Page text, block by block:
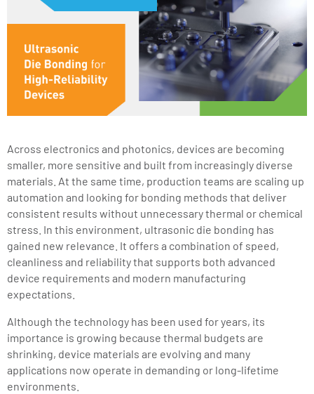
Across electronics and photonics, devices are becoming
smaller, more sensitive and built from increasingly diverse
materials. At the same time, production teams are scaling up
automation and looking for bonding methods that deliver
consistent results without unnecessary thermal or chemical
stress. In this environment, ultrasonic die bonding has
gained new relevance. It offers a combination of speed,
cleanliness and reliability that supports both advanced
device requirements and modern manufacturing
expectations.
Although the technology has been used for years, its
importance is growing because thermal budgets are
shrinking, device materials are evolving and many
applications now operate in demanding or long-lifetime
environments.